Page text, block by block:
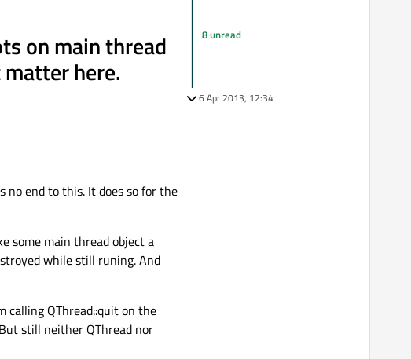
on main thread
here.
no end to this. It does so for the
some main thread object a
while still runing. And
calling QThread::quit on the
still neither QThread nor
8 unread
6 Apr 2013, 12:34